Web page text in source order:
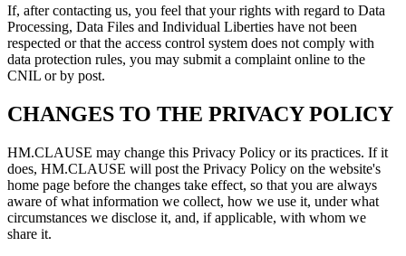
If, after contacting us, you feel that your rights with regard to Data
Processing, Data Files and Individual Liberties have not been
respected or that the access control system does not comply with
data protection rules, you may submit a complaint online to the
CNIL or by post.
CHANGES TO THE PRIVACY POLICY
HM.CLAUSE may change this Privacy Policy or its practices. If it
does, HM.CLAUSE will post the Privacy Policy on the website's
home page before the changes take effect, so that you are always
aware of what information we collect, how we use it, under what
circumstances we disclose it, and, if applicable, with whom we
share it.